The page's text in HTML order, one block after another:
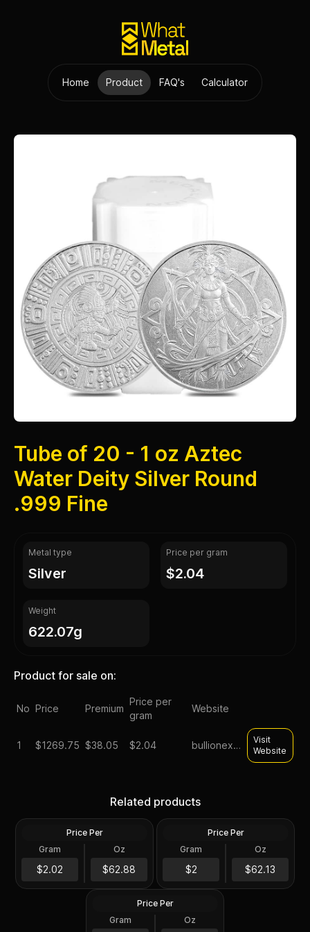
Home Product FAQ's Calculator
Tube of 20 - 1 oz Aztec
Water Deity Silver Round
.999 Fine
Metal type
silver
Price per gram
$2.04
Weight
622.07g
Product for sale on:
No Price Premium
Price per
gram
Website
1 $1269.75 $38.05 $2.04 bullionexchanges
Visit
Website
Related products
20 Troy Oz
$1,257.75
Price Per
Gram
$2.02
Oz
$62.88
20.0 Oz
$1,242.7
1 oz Silver Round GEM BU
Price Per
Gram
$2
Oz
$62.13
20 Troy Oz
Roll of 20 - 1 oz Asahi Silver
Round .999 Fine (Tube of
20)
Price Per
Gram
Oz